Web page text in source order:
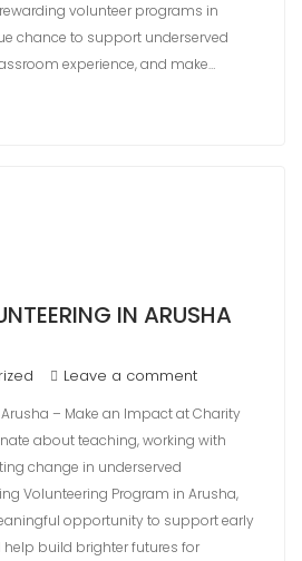
volunteer programs in
chance to support underserved
experience, and make…
IN ARUSHA
Leave a comment
– Make an Impact at Charity
about teaching, working with
change in underserved
Volunteering Program in Arusha,
opportunity to support early
build brighter futures for